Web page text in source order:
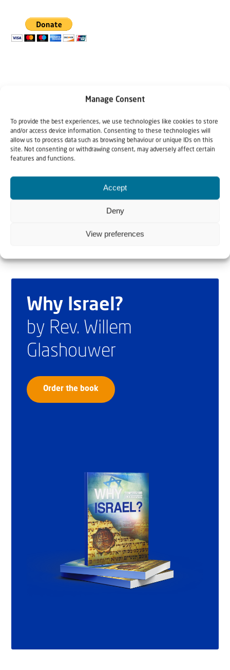
Manage Consent
To provide the best experiences, we use technologies like cookies to store
and/or access device information. Consenting to these technologies will
allow us to process data such as browsing behaviour or unique IDs on this
site. Not consenting or withdrawing consent, may adversely affect certain
features and functions.
Accept
Deny
View preferences
The Author
Benjamin Philip
Benjamin Philip is director of Hineni in Jerusalem
Why Israel?
by Rev. Willem
Glashouwer
Order the book